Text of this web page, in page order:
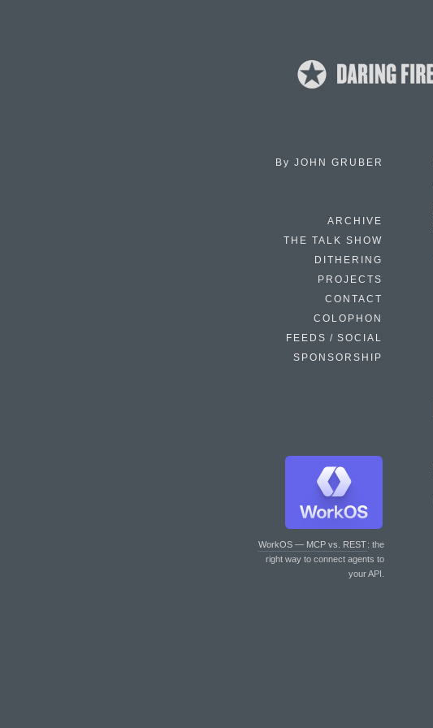
By JOHN GRUBER
ARCHIVE
THE TALK SHOW
DITHERING
PROJECTS
CONTACT
COLOPHON
FEEDS / SOCIAL
SPONSORSHIP
WorkOS — MCP vs. REST: the
right way to connect agents to
your API.